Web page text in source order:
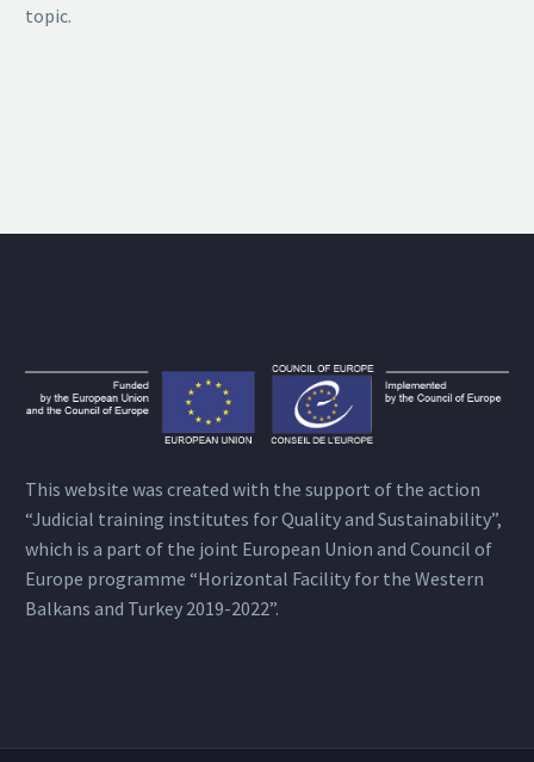
topic.
This website was created with the support of the action
“Judicial training institutes for Quality and Sustainability”,
which is a part of the joint European Union and Council of
Europe programme “Horizontal Facility for the Western
Balkans and Turkey 2019-2022”.